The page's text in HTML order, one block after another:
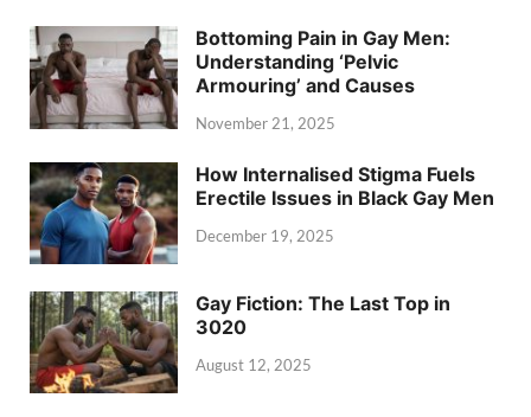
Bottoming Pain in Gay Men:
Understanding ‘Pelvic
Armouring’ and Causes
November 21, 2025
How Internalised Stigma Fuels
Erectile Issues in Black Gay Men
December 19, 2025
Gay Fiction: The Last Top in
3020
August 12, 2025